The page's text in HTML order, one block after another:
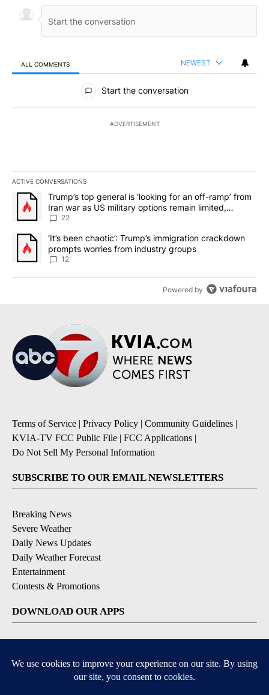
ALL COMMENTS NEWEST
All Comments
Start the conversation
ADVERTISEMENT
ACTIVE CONVERSATIONS
The following is a list of the most commented articles in the last
A trending article titled "Trump’s top general is ‘looking for an
Trump’s top general is ‘looking for an off-ramp’ from
Iran war as US military options remain limited,
sources say
22
A trending article titled "‘It’s been chaotic’: Trump’s
‘It’s been chaotic’: Trump’s immigration crackdown
prompts worries from industry groups
12
Powered by
Terms of Service | Privacy Policy | Community Guidelines |
KVIA-TV FCC Public File | FCC Applications |
Do Not Sell My Personal Information
SUBSCRIBE TO OUR EMAIL NEWSLETTERS
Breaking News
Severe Weather
Daily News Updates
Daily Weather Forecast
Entertainment
Contests & Promotions
DOWNLOAD OUR APPS